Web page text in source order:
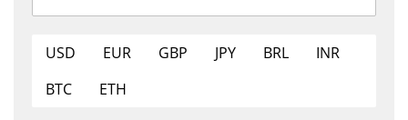
USD EUR GBP JPY BRL
INR
BTC
ETH